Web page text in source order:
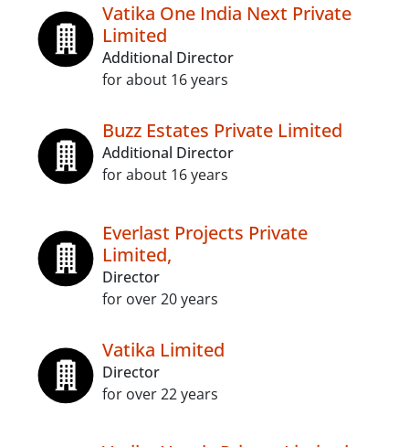
Vatika One India Next Private
Limited
Additional Director
for about 16 years
Buzz Estates Private Limited
Additional Director
for about 16 years
Everlast Projects Private
Limited,
Director
for over 20 years
Vatika Limited
Director
for over 22 years